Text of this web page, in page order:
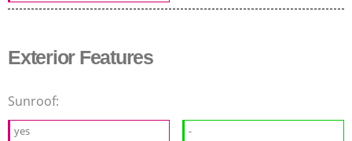
Exterior Features
Sunroof:
yes -